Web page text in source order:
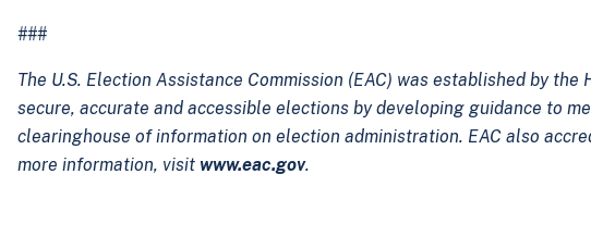
###
The U.S. Election Assistance Commission (EAC) was established by
secure, accurate and accessible elections by developing guidance to
clearinghouse of information on election administration. EAC also
more information, visit www.eac.gov.